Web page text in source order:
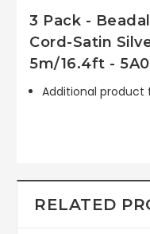
3 Pack -
Cord-Satin
5m/16.4ft -
Additional product
RELATED